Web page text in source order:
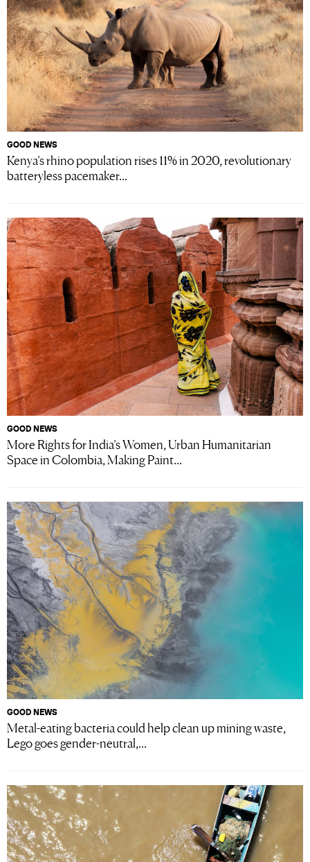
GOOD NEWS
Kenya’s rhino population rises 11% in 2020, revolutionary
batteryless pacemaker...
GOOD NEWS
More Rights for India’s Women, Urban Humanitarian
Space in Colombia, Making Paint...
GOOD NEWS
Metal-eating bacteria could help clean up mining waste,
Lego goes gender-neutral,...